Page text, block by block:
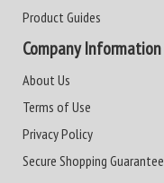
Product Guides
Company Information
About Us
Terms of Use
Privacy Policy
Secure Shopping Guarantee